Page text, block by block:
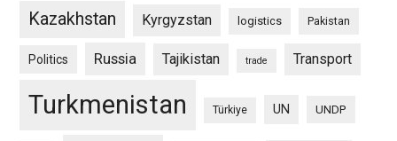
Kazakhstan Kyrgyzstan logistics Pakistan
Politics Russia Tajikistan trade Transport
Turkmenistan Türkiye UN UNDP